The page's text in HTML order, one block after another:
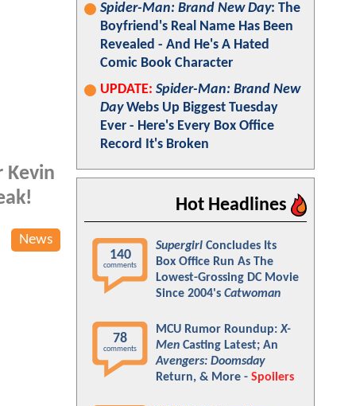
Kevin
News
Spider-Man: Brand New Day: The
Boyfriend's Real Name Has Been
Revealed - And He's A Hated
Comic Book Character
UPDATE: Spider-Man: Brand New
DayWebs Up Biggest Tuesday
Ever - Here's Every Box Office
Record It's Broken
Hot Headlines
140
comments
Supergirl Concludes Its
Box Office Run As The
Lowest-Grossing DC Movie
Since 2004's Catwoman
78
comments
MCU Rumor Roundup:X-
Men Casting Latest; An
Avengers: Doomsday
Return, & More - Spoilers